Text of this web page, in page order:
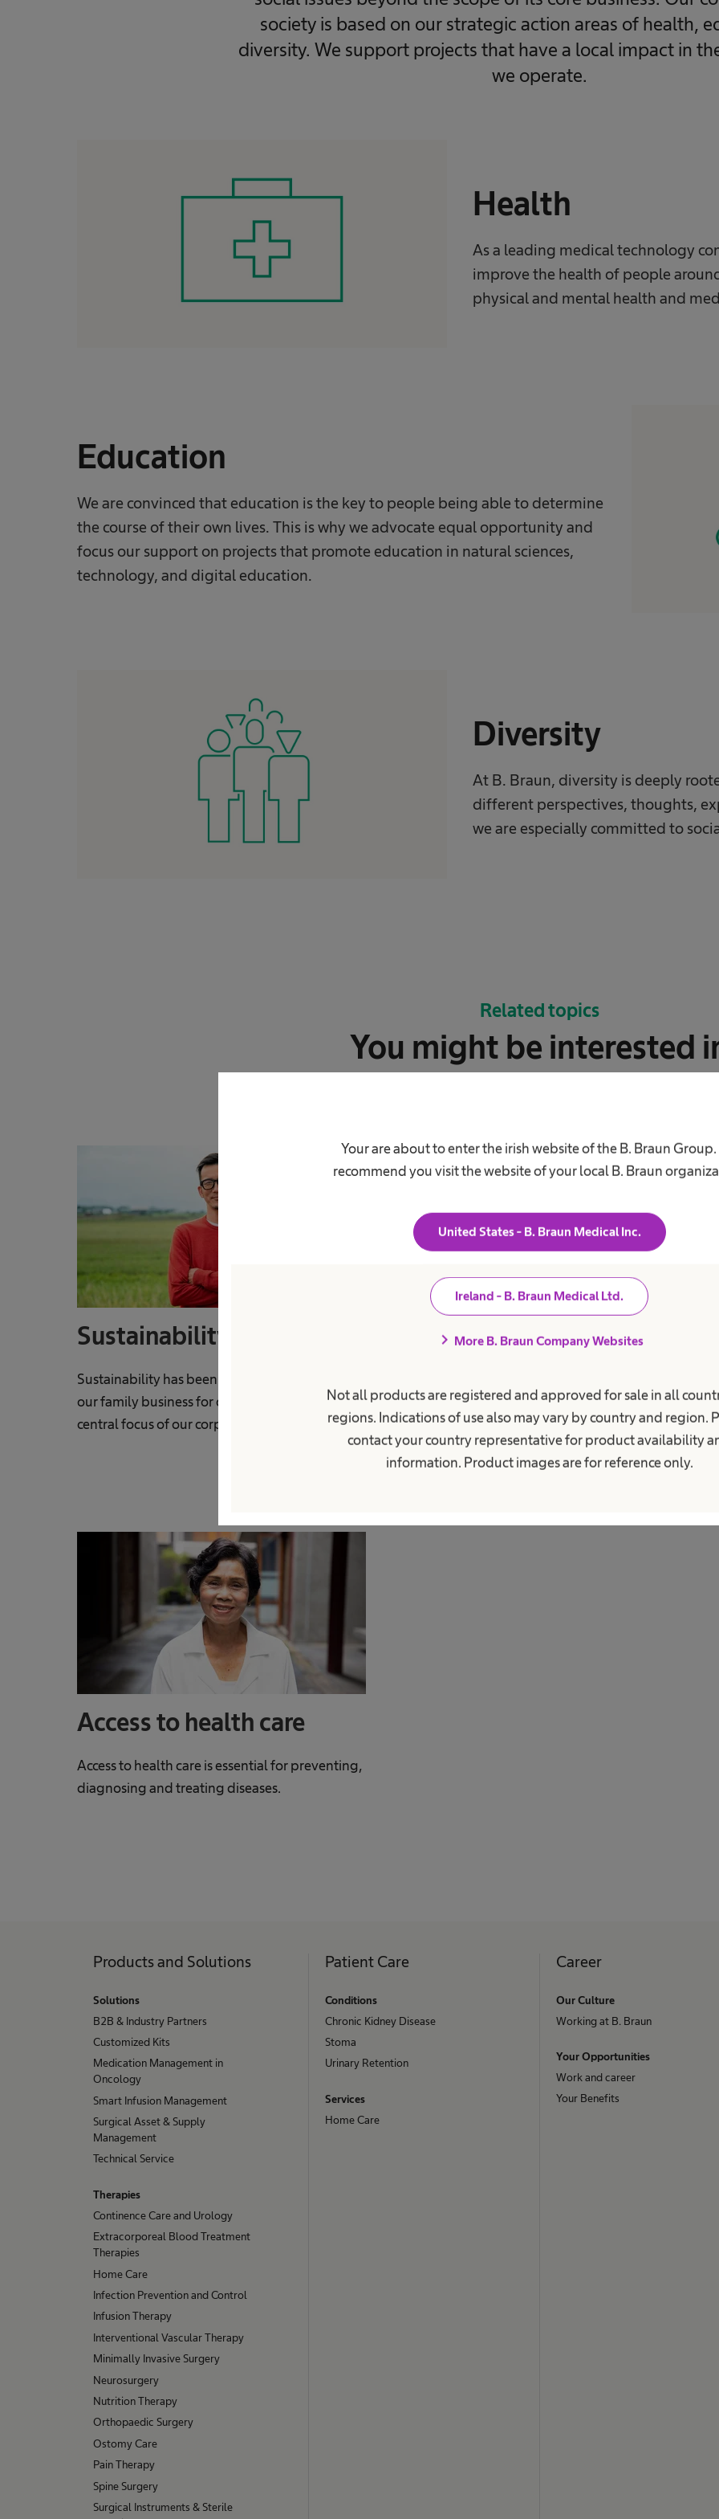
Your are about to enter the irish website of the B. Braun Group.
recommend you visit the website of your local B. Braun
United States - B. Braun Medical Inc.
Ireland - B. Braun Medical Ltd.
chevron_right More B. Braun Company Websites
Not all products are registered and approved for sale in all
regions. Indications of use also may vary by country and region.
contact your country representative for product availability
information. Product images are for reference only.
society is based on our strategic action areas of health,
diversity. We support projects that have a local impact in
we operate.
Health
As a leading medical technology
improve the health of people
physical and mental health and
Education
We are convinced that education is the key to people being able to determine
the course of their own lives. This is why we advocate equal opportunity and
focus our support on projects that promote education in natural sciences,
technology, and digital education.
Diversity
At B. Braun, diversity is deeply
different perspectives, thoughts,
we are especially committed to
Related topics
You might be interested
Sustainability
Sustainability has been a fundamental value of
our family business for decades and remains a
central focus of our corporate culture today.
Diversity
thoughts, experiences and backgrounds.
Access to health care
Access to health care is essential for preventing,
diagnosing and treating diseases.
Products and Solutions
Solutions
B2B & Industry Partners
Customized Kits
Medication Management in
Oncology
Smart Infusion Management
Surgical Asset & Supply
Management
Technical Service
Therapies
Continence Care and Urology
Extracorporeal Blood Treatment
Therapies
Home Care
Infection Prevention and Control
Infusion Therapy
Interventional Vascular Therapy
Minimally Invasive Surgery
Neurosurgery
Nutrition Therapy
Orthopaedic Surgery
Ostomy Care
Pain Therapy
Spine Surgery
Surgical Instruments & Sterile
Patient Care
Conditions
Chronic Kidney Disease
Stoma
Urinary Retention
Services
Home Care
Career
Our Culture
Working at B. Braun
Your Opportunities
Work and career
Your Benefits